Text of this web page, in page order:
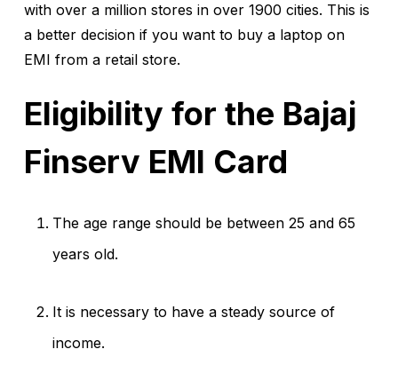
with over a million stores in over 1900 cities. This is
a better decision if you want to buy a laptop on
EMI from a retail store.
Eligibility for the Bajaj
Finserv EMI Card
The age range should be between 25 and 65
years old.
It is necessary to have a steady source of
income.